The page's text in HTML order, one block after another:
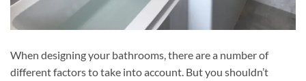
When designing your bathrooms, there are a number of
different factors to take into account. But you shouldn’t